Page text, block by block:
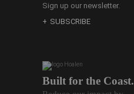
Built for the Coast.
Sign up our newsletter.
SUBSCRIBE